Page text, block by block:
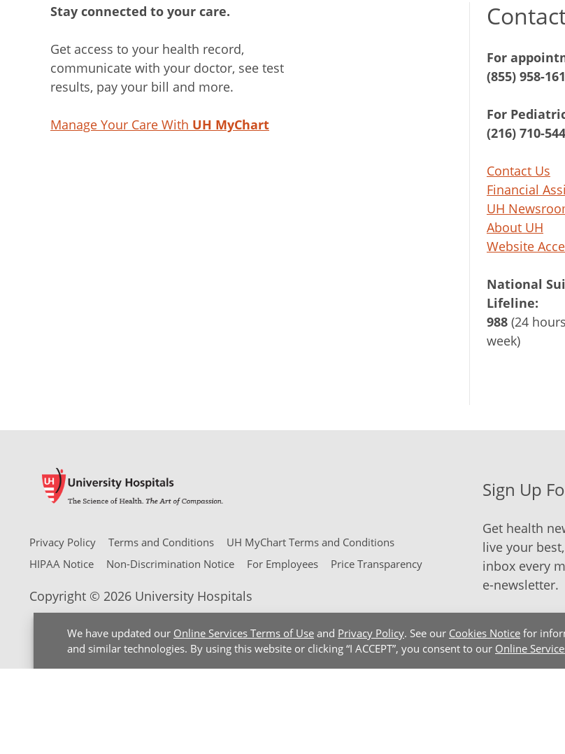
We have updated our Online Services Terms of Use and Privacy Policy. See our Cookies Notice for
and similar technologies. By using this website or clicking “I ACCEPT”, you consent to our Online
Stay connected to your care.
Get access to your health record,
communicate with your doctor, see test
results, pay your bill and more.
Manage Your Care With UH MyChart
For
(855) 958-
For
(216) 710-
Contact Us
Financial
UH
About UH
Website
National
Lifeline:
988 (24
week)
Privacy Policy Terms and Conditions
UH MyChart Terms and Conditions
HIPAA Notice
Non-Discrimination Notice For Employees Price Transparency
Copyright © 2026 University Hospitals
Sign Up
Get health
live your
inbox every
e-newsletter.